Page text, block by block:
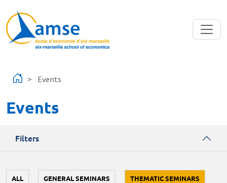
Events
Events
Filters
ALL GENERAL SEMINARS THEMATIC SEMINARS